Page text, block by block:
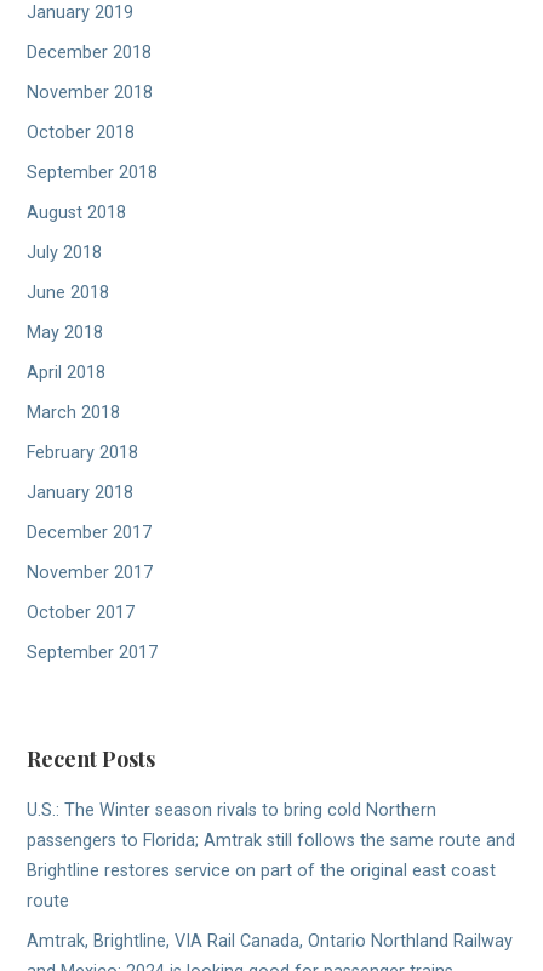
January 2019
December 2018
November 2018
October 2018
September 2018
August 2018
July 2018
June 2018
May 2018
April 2018
March 2018
February 2018
January 2018
December 2017
November 2017
October 2017
September 2017
Recent Posts
U.S.: The Winter season rivals to bring cold Northern
passengers to Florida; Amtrak still follows the same route and
Brightline restores service on part of the original east coast
route
Amtrak, Brightline, VIA Rail Canada, Ontario Northland Railway